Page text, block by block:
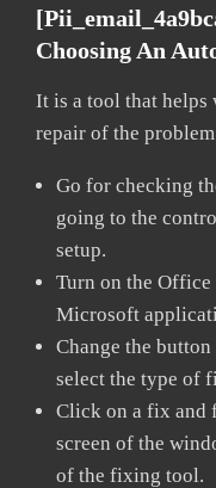
Choosing An
It is a tool that helps
repair of the
Go for checking
going to the
setup.
Turn on the
Microsoft
Change the
select the type of
Click on a fix and
screen of the
of the fixing tool.